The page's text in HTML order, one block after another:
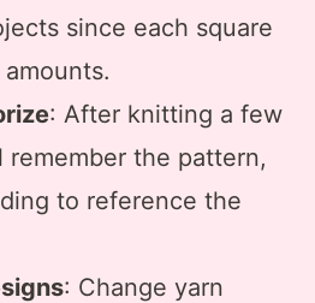
since each square
: After knitting a few
remember the pattern,
to reference the
: Change yarn